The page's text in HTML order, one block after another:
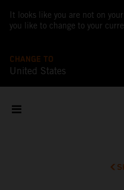
It looks like you are not on
you like to change to your
CHANGE TO
United States